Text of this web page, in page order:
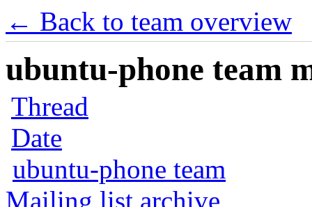
← Back to team overview
ubuntu-phone team
Thread
Date
ubuntu-phone team
Mailing list archive